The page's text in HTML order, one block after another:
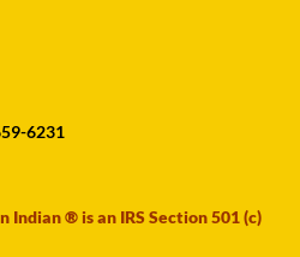
6231
Indian ® is an IRS Section 501 (c)